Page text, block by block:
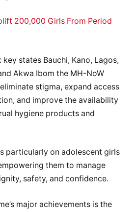
200,000 Girls From Period
states Bauchi, Kano, Lagos,
Akwa Ibom the MH-NoW
stigma, expand access
and improve the availability
hygiene products and
particularly on adolescent girls
them to manage
safety, and confidence.
major achievements is the